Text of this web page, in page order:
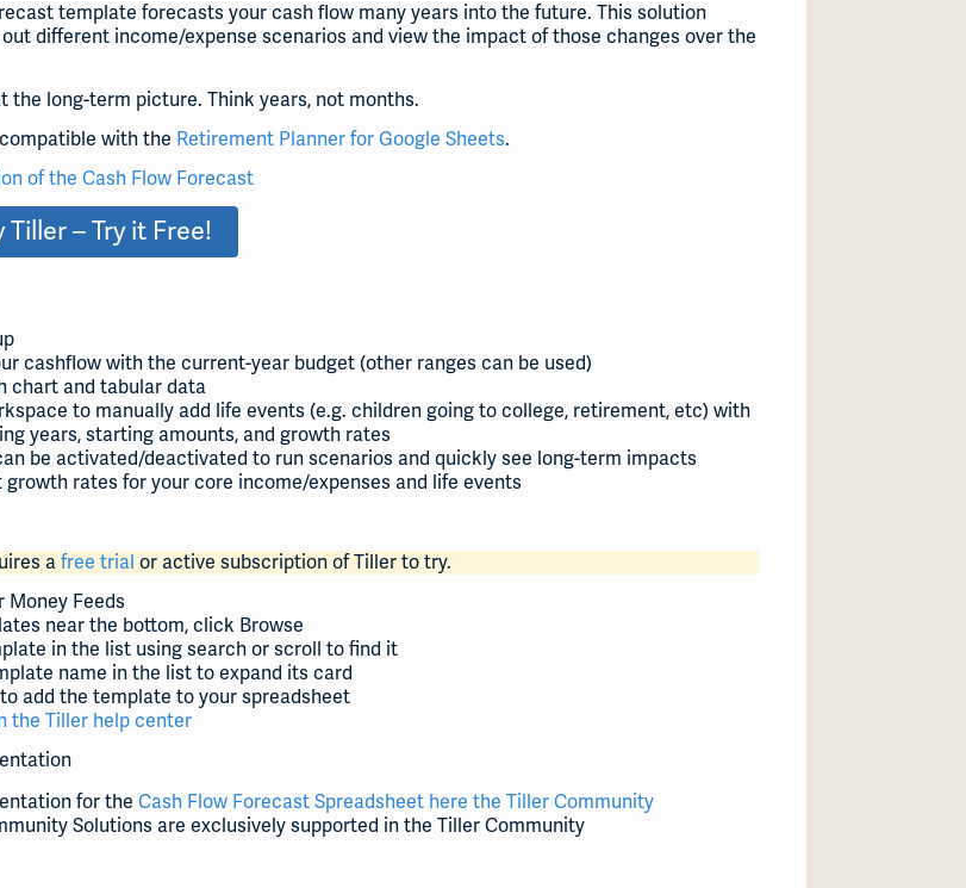
template forecasts your cash flow many years into the future. This solution
different income/expense scenarios and view the impact of those changes over the
the long-term picture. Think years, not months.
with the Retirement Planner for Google Sheets.
of the Cash Flow Forecast
Tiller – Try it Free!
cashflow with the current-year budget (other ranges can be used)
chart and tabular data
to manually add life events (e.g. children going to college, retirement, etc) with
years, starting amounts, and growth rates
be activated/deactivated to run scenarios and quickly see long-term impacts
rates for your core income/expenses and life events
a free trial or active subscription of Tiller to try.
Money Feeds
near the bottom, click Browse
in the list using search or scroll to find it
name in the list to expand its card
add the template to your spreadsheet
the Tiller help center
for the Cash Flow Forecast Spreadsheet here the Tiller Community
Solutions are exclusively supported in the Tiller Community